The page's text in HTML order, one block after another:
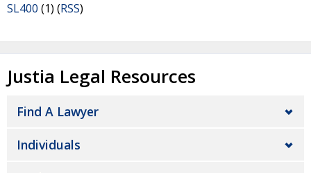
SL400 (1) (RSS)
Justia Legal Resources
Find A Lawyer
Individuals